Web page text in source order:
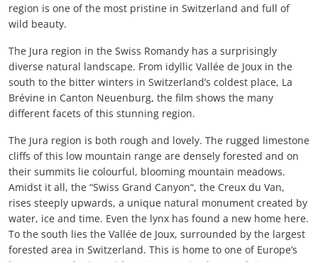
region is one of the most pristine in Switzerland and full of
wild beauty.
The Jura region in the Swiss Romandy has a surprisingly
diverse natural landscape. From idyllic Vallée de Joux in the
south to the bitter winters in Switzerland’s coldest place, La
Brévine in Canton Neuenburg, the film shows the many
different facets of this stunning region.
The Jura region is both rough and lovely. The rugged limestone
cliffs of this low mountain range are densely forested and on
their summits lie colourful, blooming mountain meadows.
Amidst it all, the “Swiss Grand Canyon“, the Creux du Van,
rises steeply upwards, a unique natural monument created by
water, ice and time. Even the lynx has found a new home here.
To the south lies the Vallée de Joux, surrounded by the largest
forested area in Switzerland. This is home to one of Europe’s